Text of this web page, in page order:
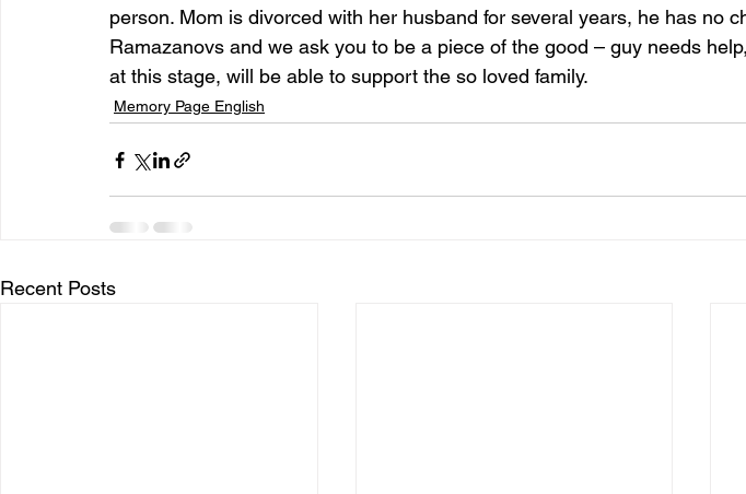
person. Mom is divorced with her husband for several years, he has no
Ramazanovs and we ask you to be a piece of the good – guy needs
at this stage, will be able to support the so loved family.
Memory Page English
Recent Posts